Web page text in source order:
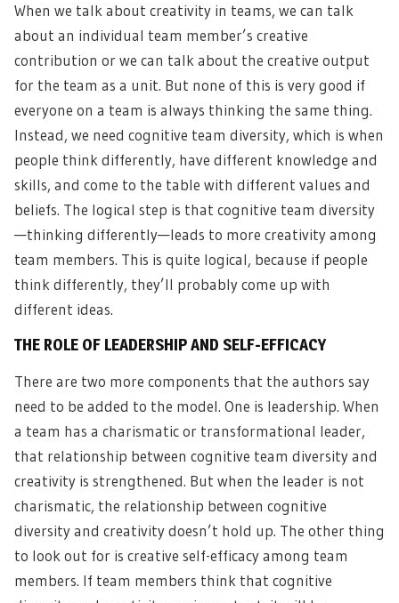
When we talk about creativity in teams, we can talk
about an individual team member’s creative
contribution or we can talk about the creative output
for the team as a unit. But none of this is very good if
everyone on a team is always thinking the same thing.
Instead, we need cognitive team diversity, which is when
people think differently, have different knowledge and
skills, and come to the table with different values and
beliefs. The logical step is that cognitive team diversity
—thinking differently—leads to more creativity among
team members. This is quite logical, because if people
think differently, they’ll probably come up with
different ideas.
THE ROLE OF LEADERSHIP AND SELF-EFFICACY
There are two more components that the authors say
need to be added to the model. One is leadership. When
a team has a charismatic or transformational leader,
that relationship between cognitive team diversity and
creativity is strengthened. But when the leader is not
charismatic, the relationship between cognitive
diversity and creativity doesn’t hold up. The other thing
to look out for is creative self-efficacy among team
members. If team members think that cognitive